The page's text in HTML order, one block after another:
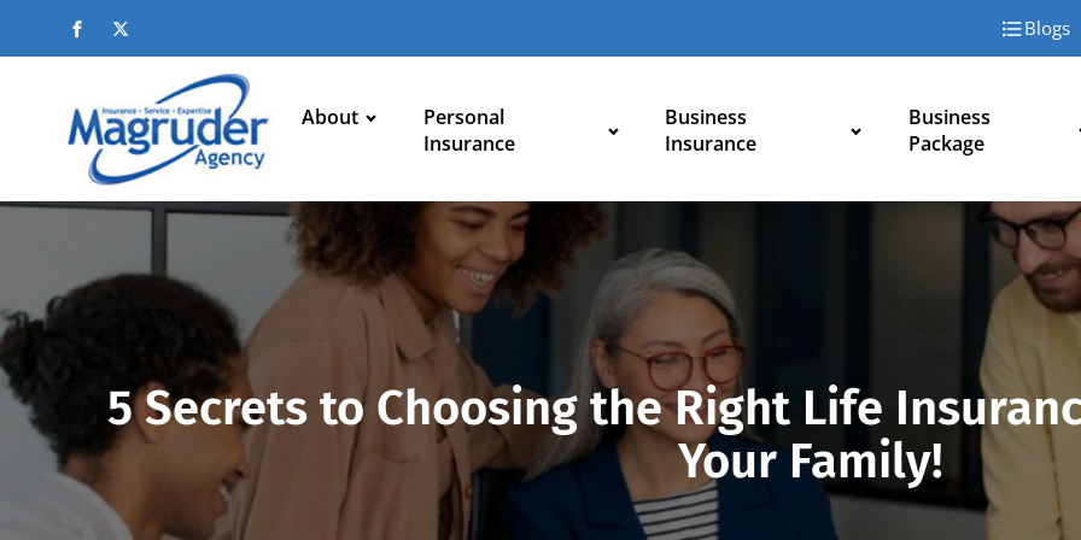
Blogs
About
Personal
Insurance
Business
Insurance
Business
Package
5 Secrets to Choosing the Right Life
Your Family!